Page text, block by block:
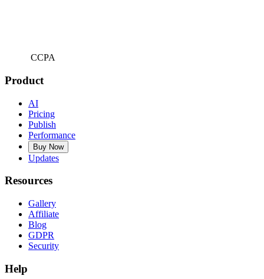
CCPA
Product
AI
Pricing
Publish
Performance
Buy Now
Updates
Resources
Gallery
Affiliate
Blog
GDPR
Security
Help